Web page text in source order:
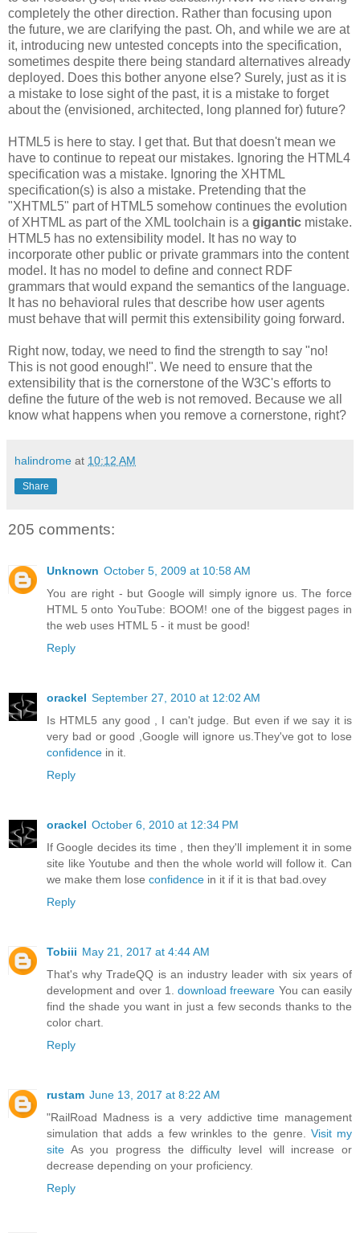
completely the other direction. Rather than focusing upon
the future, we are clarifying the past. Oh, and while we are at
it, introducing new untested concepts into the specification,
sometimes despite there being standard alternatives already
deployed. Does this bother anyone else? Surely, just as it is
a mistake to lose sight of the past, it is a mistake to forget
about the (envisioned, architected, long planned for) future?
HTML5 is here to stay. I get that. But that doesn't mean we
have to continue to repeat our mistakes. Ignoring the HTML4
specification was a mistake. Ignoring the XHTML
specification(s) is also a mistake. Pretending that the
"XHTML5" part of HTML5 somehow continues the evolution
of XHTML as part of the XML toolchain is a gigantic mistake.
HTML5 has no extensibility model. It has no way to
incorporate other public or private grammars into the content
model. It has no model to define and connect RDF
grammars that would expand the semantics of the language.
It has no behavioral rules that describe how user agents
must behave that will permit this extensibility going forward.
Right now, today, we need to find the strength to say "no!
This is not good enough!". We need to ensure that the
extensibility that is the cornerstone of the W3C's efforts to
define the future of the web is not removed. Because we all
know what happens when you remove a cornerstone, right?
halindrome at 10:12 AM
Share
205 comments:
Unknown October 5, 2009 at 10:58 AM
You are right - but Google will simply ignore us. The force
HTML 5 onto YouTube: BOOM! one of the biggest pages in
the web uses HTML 5 - it must be good!
Reply
orackel September 27, 2010 at 12:02 AM
Is HTML5 any good , I can't judge. But even if we say it is
very bad or good ,Google will ignore us.They've got to lose
confidence in it.
Reply
orackel October 6, 2010 at 12:34 PM
If Google decides its time , then they'll implement it in some
site like Youtube and then the whole world will follow it. Can
we make them lose confidence in it if it is that bad.ovey
Reply
Tobiii May 21, 2017 at 4:44 AM
That's why TradeQQ is an industry leader with six years of
development and over 1. download freeware You can easily
find the shade you want in just a few seconds thanks to the
color chart.
Reply
rustam June 13, 2017 at 8:22 AM
"RailRoad Madness is a very addictive time management
simulation that adds a few wrinkles to the genre. Visit my
site As you progress the difficulty level will increase or
decrease depending on your proficiency.
Reply